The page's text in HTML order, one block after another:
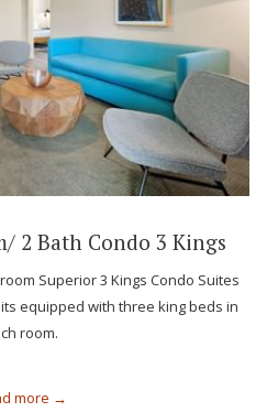
2 Bath Condo 3 Kings
Superior 3 Kings Condo Suites
equipped with three king beds in
room.
more